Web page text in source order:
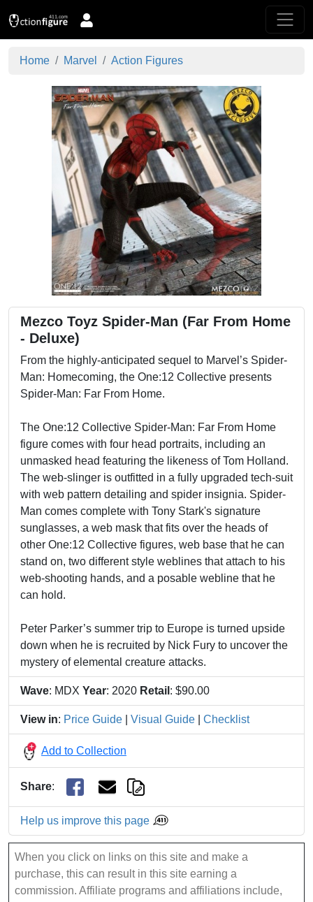
Home Marvel Action Figures
Mezco Toyz Spider-Man (Far From Home
- Deluxe)
From the highly-anticipated sequel to Marvel’s Spider-
Man: Homecoming, the One:12 Collective presents
Spider-Man: Far From Home.
The One:12 Collective Spider-Man: Far From Home
figure comes with four head portraits, including an
unmasked head featuring the likeness of Tom Holland.
The web-slinger is outfitted in a fully upgraded tech-suit
with web pattern detailing and spider insignia. Spider-
Man comes complete with Tony Stark's signature
sunglasses, a web mask that fits over the heads of
other One:12 Collective figures, web base that he can
stand on, two different style weblines that attach to his
web-shooting hands, and a posable webline that he
can hold.
Peter Parker’s summer trip to Europe is turned upside
down when he is recruited by Nick Fury to uncover the
mystery of elemental creature attacks.
Wave: MDX Year: 2020 Retail : $90.00
View in: Price Guide Visual Guide Checklist
Add to Collection
Share:
Help us improve this page
When you click on links on this site and make a
purchase, this can result in this site earning a
commission. Affiliate programs and affiliations include,